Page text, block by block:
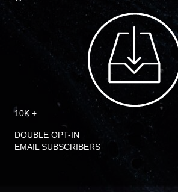
10K +
DOUBLE OPT-IN
EMAIL SUBSCRIBERS